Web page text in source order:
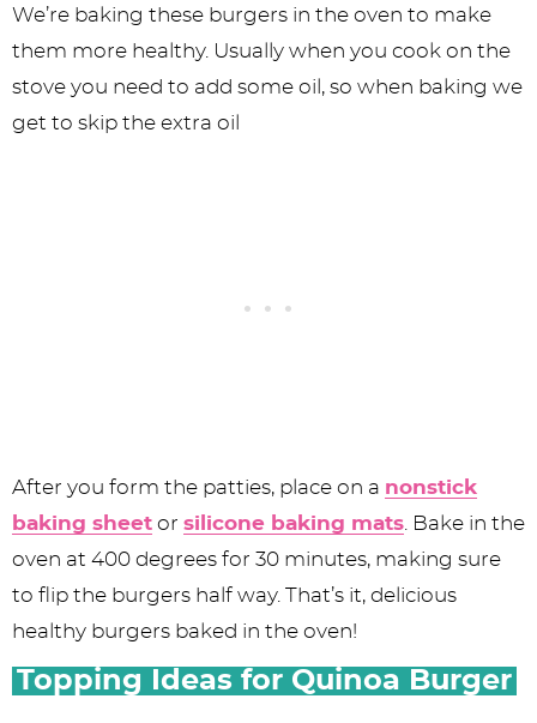
We’re baking these burgers in the oven to make
them more healthy. Usually when you cook on the
stove you need to add some oil, so when baking we
get to skip the extra oil
After you form the patties, place on a nonstick
baking sheet or silicone baking mats . Bake in the
oven at 400 degrees for 30 minutes, making sure
to flip the burgers half way. That’s it, delicious
healthy burgers baked in the oven!
Topping Ideas for Quinoa Burger